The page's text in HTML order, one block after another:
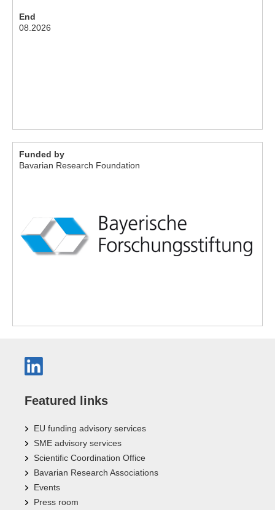
End
08.2026
Funded by
Bavarian Research Foundation
Featured links
EU funding advisory services
SME advisory services
Scientific Coordination Office
Bavarian Research Associations
Events
Press room